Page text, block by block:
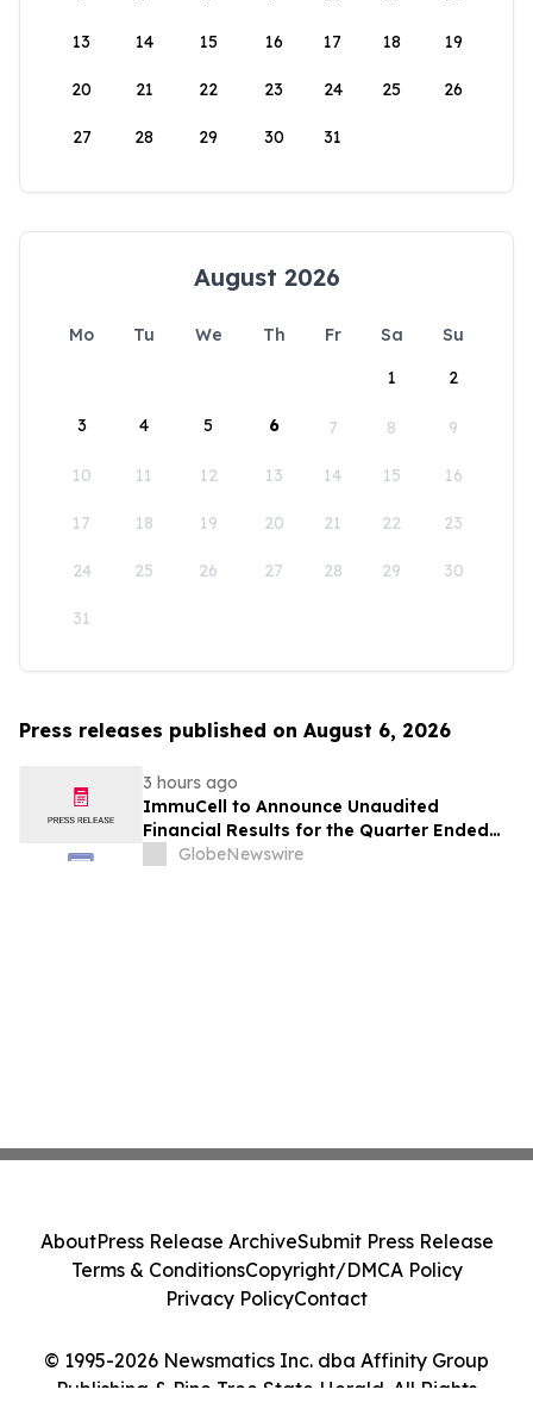
13 14 15 16 17 18 19
20 21 22 23 24 25 26
27 28 29 30 31
August 2026
Mo Tu We Th Fr Sa
Su
1
2
3 4 5 6 7 8 9
10 11 12 13 14 15 16
17 18 19 20 21 22 23
24 25 26 27 28 29 30
31
Press releases published on August 6, 2026
3 hours ago
ImmuCell to Announce Unaudited
Financial Results for the Quarter Ended
June 30, 2026
GlobeNewswire
© 1995-2026 Newsmatics Inc. dba Affinity Group
Publishing & Pine Tree State Herald. All Rights
AboutPress Release ArchiveSubmit Press Release
Terms & ConditionsCopyright/DMCA Policy
Privacy PolicyContact